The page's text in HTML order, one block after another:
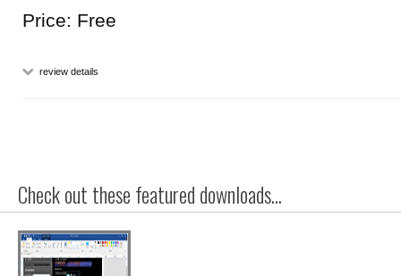
Price: Free
review details
Check out these featured downloads...